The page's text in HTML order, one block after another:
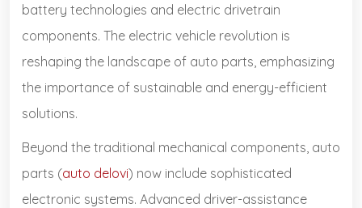
battery technologies and electric drivetrain
components. The electric vehicle revolution is
reshaping the landscape of auto parts, emphasizing
the importance of sustainable and energy-efficient
solutions.
Beyond the traditional mechanical components, auto
parts (auto delovi) now include sophisticated
electronic systems. Advanced driver-assistance